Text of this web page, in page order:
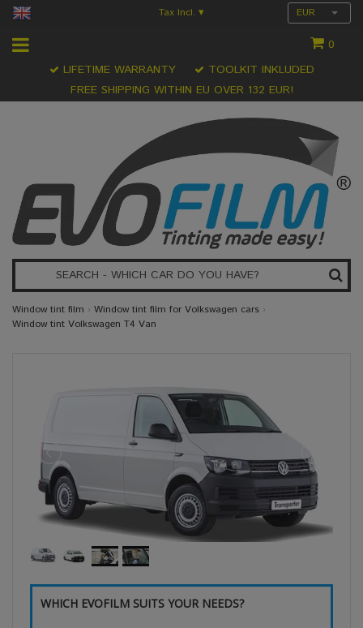
Tax Incl. ▾ EUR
0
FREE SHIPPING WITHIN EU OVER 132 EUR!
LIFETIME WARRANTY TOOLKIT INKLUDED
Window tint film › Window tint film for Volkswagen cars ›
Window tint Volkswagen T4 Van
WHICH EVOFILM SUITS YOUR NEEDS?